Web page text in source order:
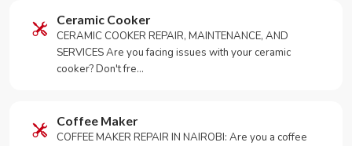
Ceramic Cooker
CERAMIC COOKER REPAIR, MAINTENANCE, AND
SERVICES Are you facing issues with your ceramic
cooker? Don't fre…
Coffee Maker
COFFEE MAKER REPAIR IN NAIROBI: Are you a coffee